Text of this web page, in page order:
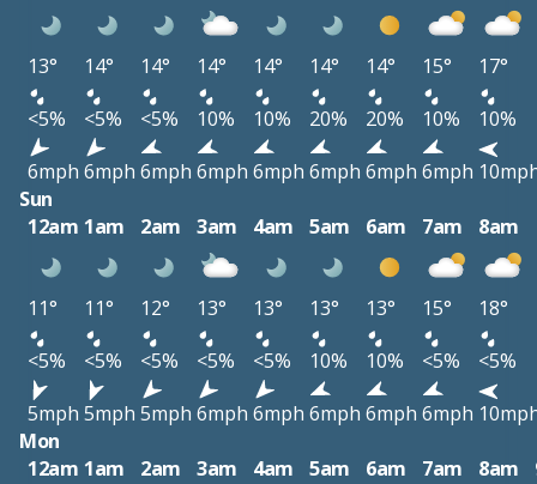
13° 14° 14° 14° 14° 14° 14° 15°
17°
<5%
<5% <5% 10% 10% 20% 20% 10%
10%
6mph 6mph 6mph 6mph 6mph 6mph 6mph 6mph
Sun
12am 1am 2am 3am 4am 5am 6am 7am 8am
11° 11° 12° 13° 13° 13° 13° 15°
18°
<5%
<5% <5% <5% <5% 10% 10% <5%
<5%
5mph 5mph 5mph 6mph 6mph 6mph 6mph 6mph
Mon
12am 1am 2am 3am 4am 5am 6am 7am 8am